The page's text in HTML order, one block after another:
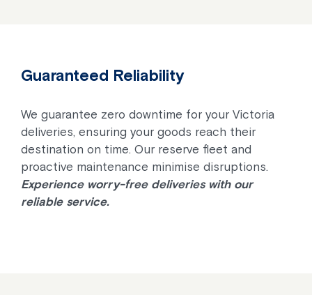
Guaranteed Reliability
We guarantee zero downtime for your Victoria
deliveries, ensuring your goods reach their
destination on time. Our reserve fleet and
proactive maintenance minimise disruptions.
Experience worry-free deliveries with our
reliable service.